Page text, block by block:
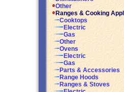
Other
Ranges & Cooking
Cooktops
Electric
Gas
Other
Ovens
Electric
Gas
Parts & Accessories
Range Hoods
Ranges & Stoves